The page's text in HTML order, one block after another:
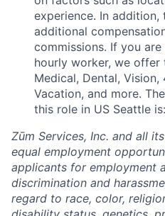
experience. In
additional
commissions. If you
hourly worker, we
Medical, Dental, Vision,
Vacation, and more.
this role in US Seattle
Zūm Services, Inc. and all
equal employment
applicants for employment
discrimination and
regard to race, color,